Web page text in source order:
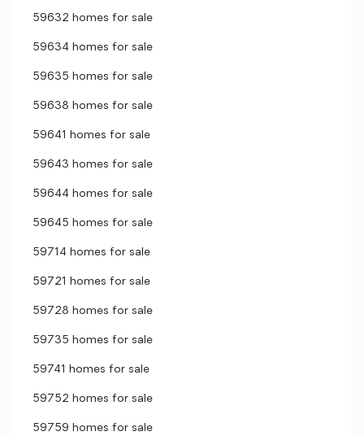
59632 homes for sale
59634 homes for sale
59635 homes for sale
59638 homes for sale
59641 homes for sale
59643 homes for sale
59644 homes for sale
59645 homes for sale
59714 homes for sale
59721 homes for sale
59728 homes for sale
59735 homes for sale
59741 homes for sale
59752 homes for sale
59759 homes for sale